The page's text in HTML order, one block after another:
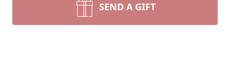
SEND A GIFT